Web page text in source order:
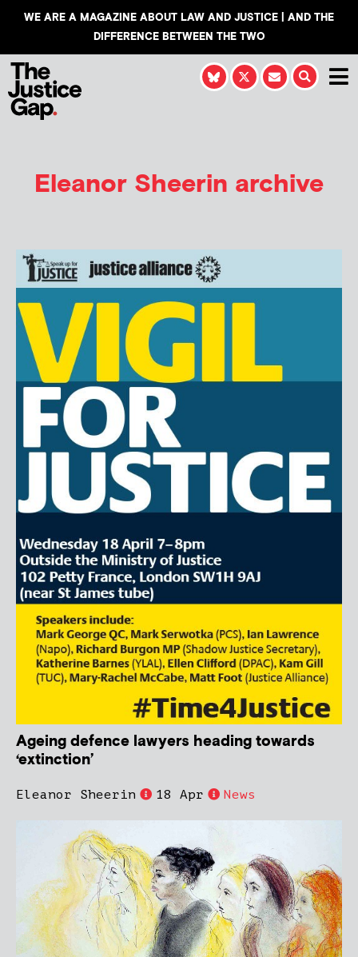
WE ARE A MAGAZINE ABOUT LAW AND JUSTICE | AND THE
DIFFERENCE BETWEEN THE TWO
Eleanor Sheerin archive
Ageing defence lawyers heading towards
‘extinction’
Eleanor Sheerin 18 Apr News